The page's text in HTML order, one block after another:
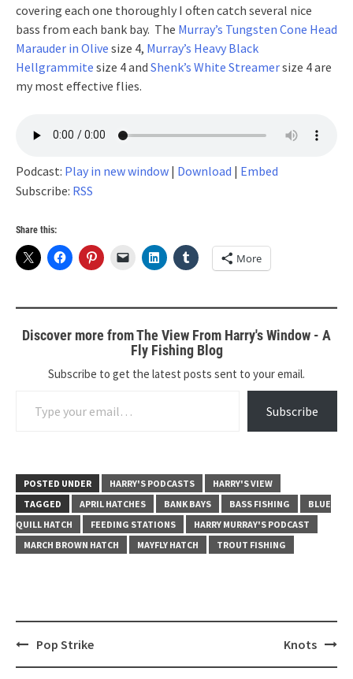
covering each one thoroughly I often catch several nice
bass from each bank bay. The Murray’s Tungsten Cone Head
Marauder in Olive size 4, Murray’s Heavy Black
Hellgrammite size 4 and Shenk’s White Streamersize 4 are
my most effective flies.
Podcast: Play in new window | Download | Embed
Subscribe: RSS
Share this:
More
Discover more from The View From Harry's Window - A
Fly Fishing Blog
Subscribe to get the latest posts sent to your email.
Subscribe
POSTED UNDER HARRY'S PODCASTS
HARRY'S VIEW
TAGGED
APRIL HATCHES BANK BAYS BASS FISHING
BLUE
QUILL HATCH
FEEDING STATIONS
HARRY MURRAY'S PODCAST
MARCH BROWN HATCH
MAYFLY HATCH TROUT FISHING
PostPop Strike Knots